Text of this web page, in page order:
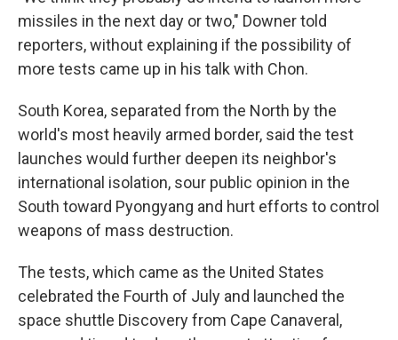
missiles in the next day or two," Downer told
reporters, without explaining if the possibility of
more tests came up in his talk with Chon.
South Korea, separated from the North by the
world's most heavily armed border, said the test
launches would further deepen its neighbor's
international isolation, sour public opinion in the
South toward Pyongyang and hurt efforts to control
weapons of mass destruction.
The tests, which came as the United States
celebrated the Fourth of July and launched the
space shuttle Discovery from Cape Canaveral,